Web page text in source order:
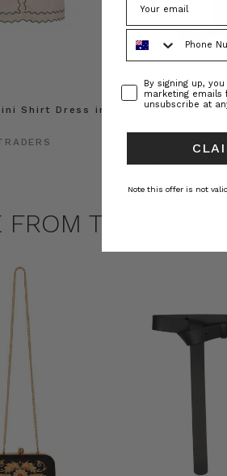
Shirt Dress in
Prudence
BOHEMIAN
FROM THIS
Phone Number
ConsentBy signing up,
marketing emails
unsubscribe at
Note this offer is not